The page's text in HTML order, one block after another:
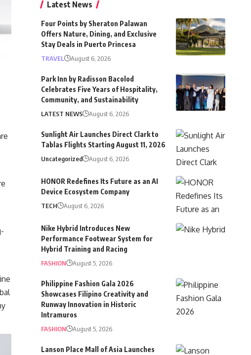
Latest News
Four Points by Sheraton Palawan
Offers Nature, Dining, and Exclusive
Stay Deals in Puerto Princesa
TRAVEL August 6, 2026
Park Inn by Radisson Bacolod
Celebrates Five Years of Hospitality,
Community, and Sustainability
LATEST NEWS August 6, 2026
Sunlight Air Launches Direct Clark to
Tablas Flights Starting August 11, 2026
Uncategorized August 6, 2026
HONOR Redefines Its Future as an AI
Device Ecosystem Company
TECH August 6, 2026
Nike Hybrid Introduces New
Performance Footwear System for
Hybrid Training and Racing
FASHION August 5, 2026
Philippine Fashion Gala 2026
Showcases Filipino Creativity and
Runway Innovation in Historic
Intramuros
FASHION August 5, 2026
Lanson Place Mall of Asia Launches